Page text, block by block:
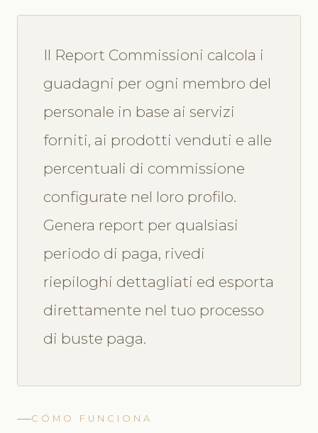
Il Report Commissioni calcola i
guadagni per ogni membro del
personale in base ai servizi
forniti, ai prodotti venduti e alle
percentuali di commissione
configurate nel loro profilo.
Genera report per qualsiasi
periodo di paga, rivedi
riepiloghi dettagliati ed esporta
direttamente nel tuo processo
di buste paga.
CÓMO FUNCIONA